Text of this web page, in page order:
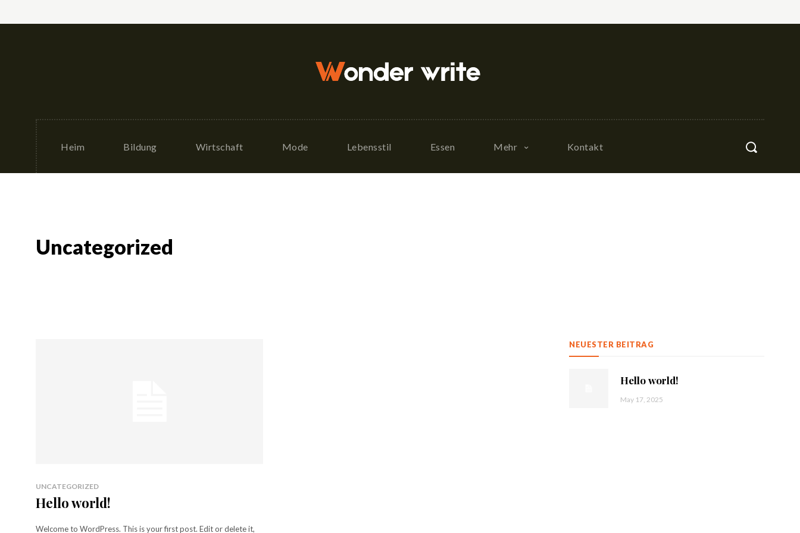
Heim Bildung Wirtschaft Mode Lebensstil Essen Mehr Kontakt
Uncategorized
UNCATEGORIZED
Hello world!
Welcome to WordPress. This is your first post. Edit or delete it,
NEUESTER BEITRAG
Hello world!
May 17, 2025